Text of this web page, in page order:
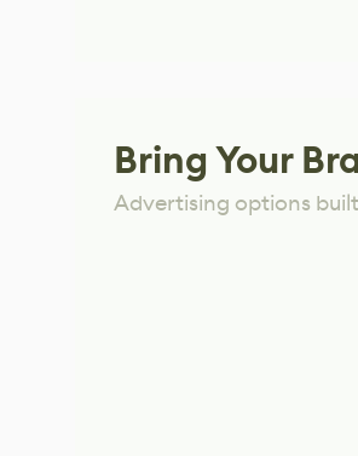
Bring Your
Advertising options